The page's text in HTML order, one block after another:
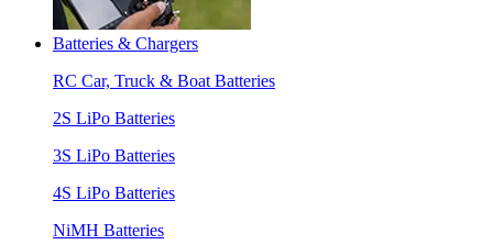
Batteries & Chargers
RC Car, Truck & Boat Batteries
2S LiPo Batteries
3S LiPo Batteries
4S LiPo Batteries
NiMH Batteries